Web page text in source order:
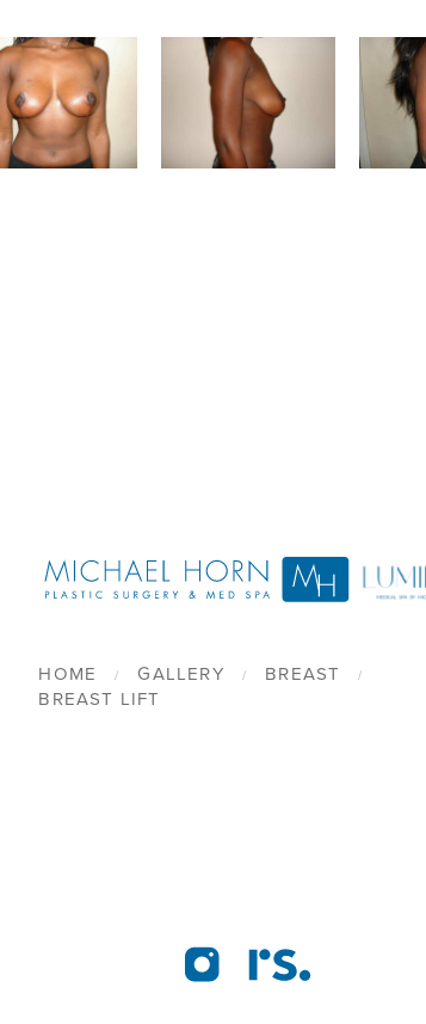
HOME GALLERY
BREAST
BREAST LIFT